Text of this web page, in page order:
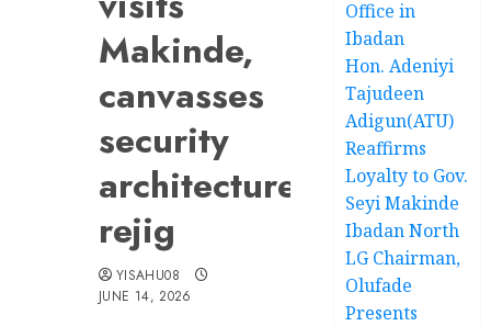
Makinde,
canvasses
security
architecture
rejig
YISAHU08
JUNE 14, 2026
Office in
Ibadan
Hon. Adeniyi
Tajudeen
Adigun(ATU)
Reaffirms
Loyalty to Gov.
Seyi Makinde
Ibadan North
LG Chairman,
Olufade
Presents